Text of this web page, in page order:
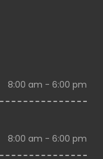
8:00 am - 6:00 pm
8:00 am - 6:00 pm